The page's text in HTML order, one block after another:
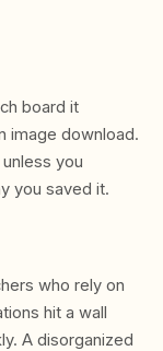
board it
image download.
you
you saved it.
who rely on
hit a wall
A disorganized